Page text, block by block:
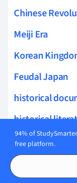
Chinese
Meiji Era
Korean
Feudal Japan
historical
historical
international
sustainability
94% of
free platform.